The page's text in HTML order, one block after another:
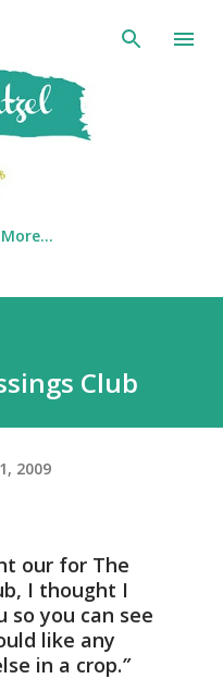
More…
Club
2009
our for The
I thought I
you can see
like any
in a crop.